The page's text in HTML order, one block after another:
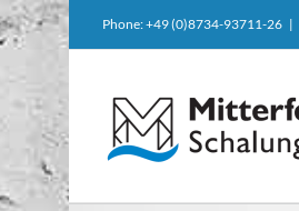
Skip
to
Phone: +49 (0)8734-93711-26 |